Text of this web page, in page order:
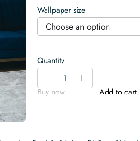
Wallpaper size
Choose an option
Quantity
Moths
Light
-
+
Buy now
Add to cart